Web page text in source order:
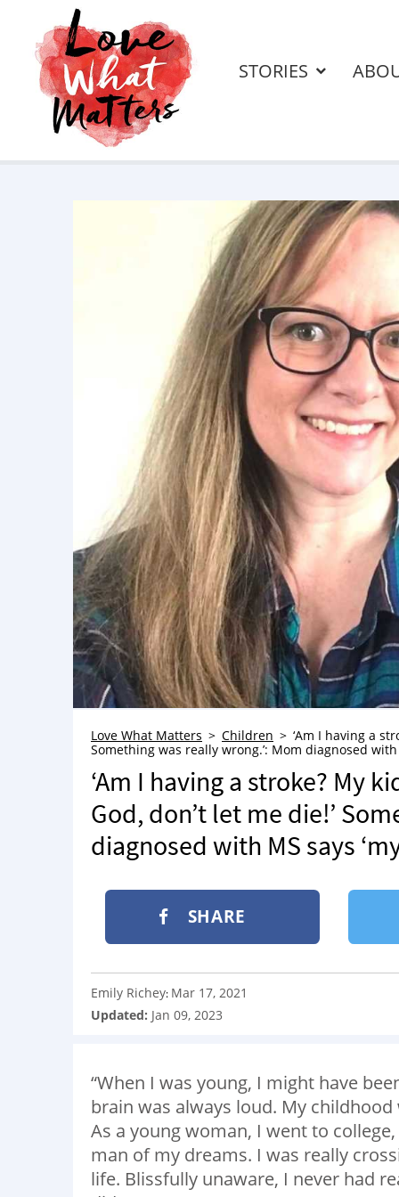
STORIES
Love What Matters Children
‘Am I having a
Something was really wrong.’: Mom diagnosed
‘Am I having a stroke? My
God, don’t let me die!’
diagnosed with MS says
SHARE
Emily Richey: Mar 17, 2021
Updated: Jan 09, 2023
“When I was young, I might have
brain was always loud. My
As a young woman, I went to
man of my dreams. I was really
life. Blissfully unaware, I never had